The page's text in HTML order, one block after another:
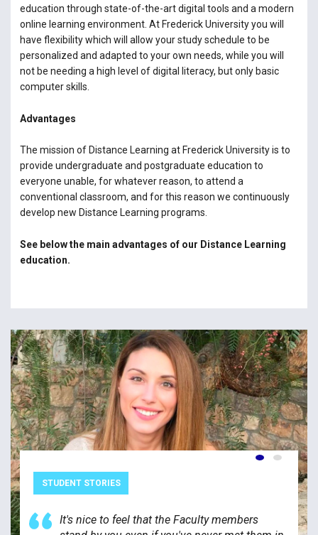
education through state-of-the-art digital tools and a modern
online learning environment. At Frederick University you will
have flexibility which will allow your study schedule to be
personalized and adapted to your own needs, while you will
not be needing a high level of digital literacy, but only basic
computer skills.
Advantages
The mission of Distance Learning at Frederick University is to
provide undergraduate and postgraduate education to
everyone unable, for whatever reason, to attend a
conventional classroom, and for this reason we continuously
develop new Distance Learning programs.
See below the main advantages of our Distance Learning
education.
STUDENT STORIES
It's nice to feel that the Faculty members